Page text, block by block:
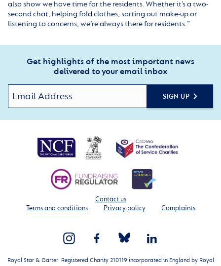
also show we have time for the residents. Whether it’s a two-
second chat, helping fold clothes, sorting out make-up or
listening to concerns, we’re always there for residents.”
Get highlights of the most important news
delivered to your email inbox
SIGN UP
Contact us
Terms and conditions
Privacy policy Complaints
Royal Star & Garter: Registered Charity 210119 incorporated in England by Royal